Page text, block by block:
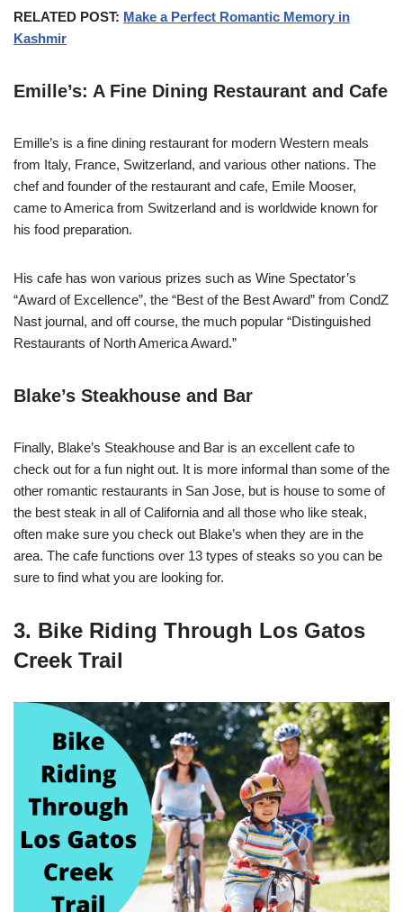
RELATED POST: Make a Perfect Romantic Memory in
Kashmir
Emille’s: A Fine Dining Restaurant and Cafe
Emille’s is a fine dining restaurant for modern Western meals
from Italy, France, Switzerland, and various other nations. The
chef and founder of the restaurant and cafe, Emile Mooser,
came to America from Switzerland and is worldwide known for
his food preparation.
His cafe has won various prizes such as Wine Spectator’s
“Award of Excellence”, the “Best of the Best Award” from CondZ
Nast journal, and off course, the much popular “Distinguished
Restaurants of North America Award.”
Blake’s Steakhouse and Bar
Finally, Blake’s Steakhouse and Bar is an excellent cafe to
check out for a fun night out. It is more informal than some of the
other romantic restaurants in San Jose, but is house to some of
the best steak in all of California and all those who like steak,
often make sure you check out Blake’s when they are in the
area. The cafe functions over 13 types of steaks so you can be
sure to find what you are looking for.
3. Bike Riding Through Los Gatos
Creek Trail